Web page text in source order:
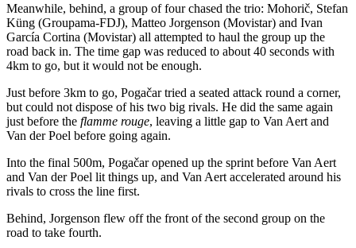
Meanwhile, behind, a group of four chased the trio: Mohorič, Stefan
Küng (Groupama-FDJ), Matteo Jorgenson (Movistar) and Ivan
García Cortina (Movistar) all attempted to haul the group up the
road back in. The time gap was reduced to about 40 seconds with
4km to go, but it would not be enough.
Just before 3km to go, Pogačar tried a seated attack round a corner,
but could not dispose of his two big rivals. He did the same again
just before the flamme rouge, leaving a little gap to Van Aert and
Van der Poel before going again.
Into the final 500m, Pogačar opened up the sprint before Van Aert
and Van der Poel lit things up, and Van Aert accelerated around his
rivals to cross the line first.
Behind, Jorgenson flew off the front of the second group on the
road to take fourth.